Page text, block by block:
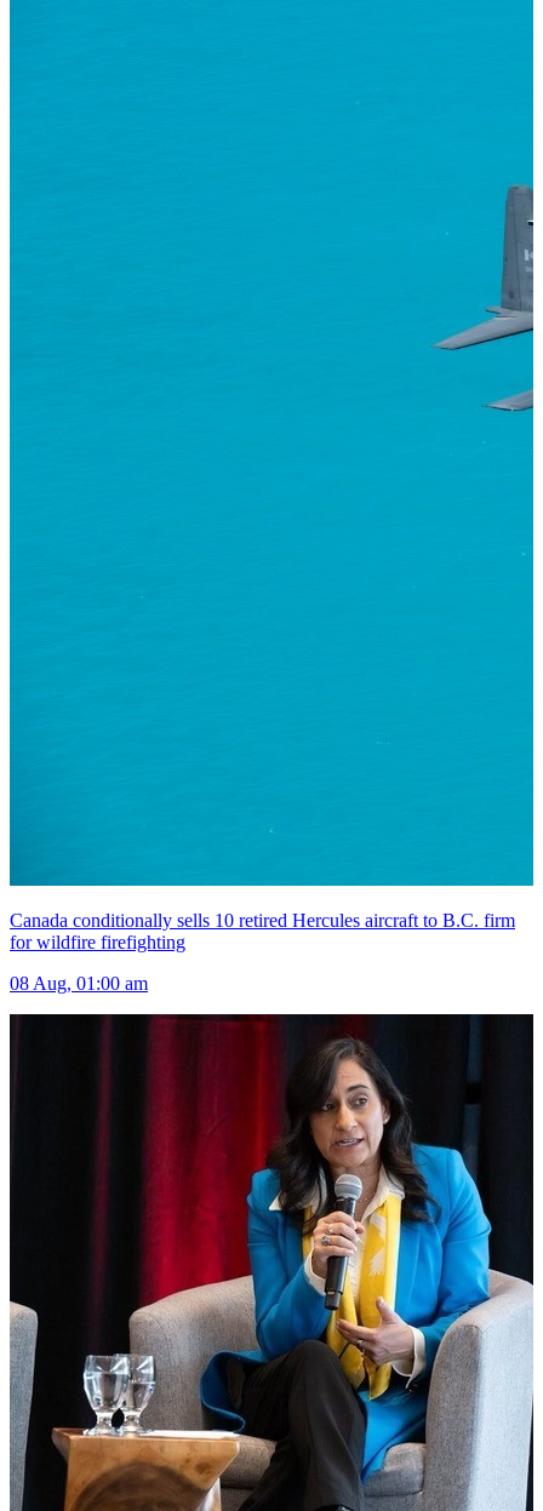
Canada conditionally sells 10 retired Hercules aircraft to B.C. firm
for wildfire firefighting
08 Aug, 01:00 am